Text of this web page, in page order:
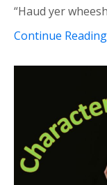
“Haud yer
Continue